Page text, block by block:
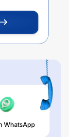
WhatsApp